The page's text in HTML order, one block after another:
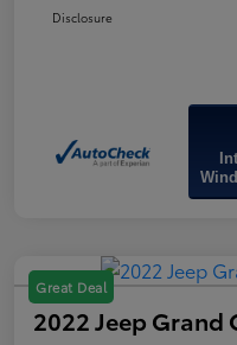
Disclosure
Great Deal
2022 Jeep Grand